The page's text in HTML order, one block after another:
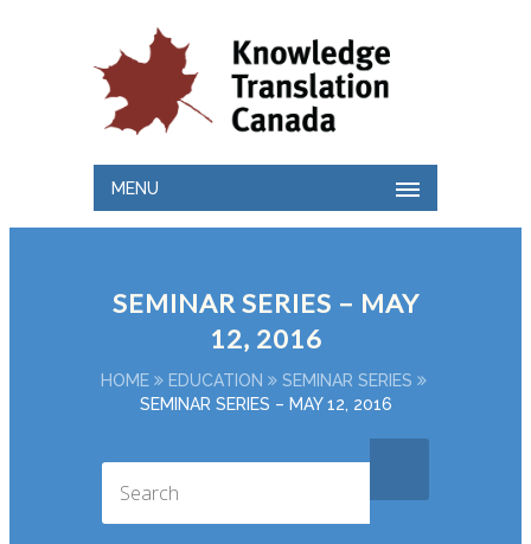
MENU
SEMINAR SERIES – MAY
12, 2016
HOME EDUCATION
SEMINAR SERIES
SEMINAR SERIES – MAY 12, 2016